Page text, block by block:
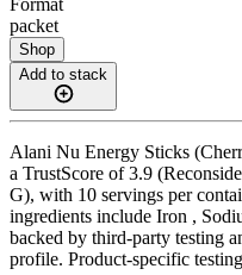
packet
Shop
Add to stack
Alani Nu Energy Sticks
a TrustScore of 3.9
G), with 10 servings per
ingredients include Iron ,
backed by third-party testing
profile. Product-specific